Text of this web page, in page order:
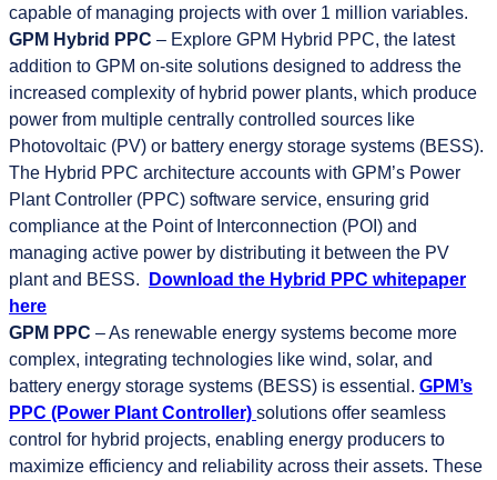
capable of managing projects with over 1 million variables.
GPM Hybrid PPC – Explore GPM Hybrid PPC, the latest
addition to GPM on-site solutions designed to address the
increased complexity of hybrid power plants, which produce
power from multiple centrally controlled sources like
Photovoltaic (PV) or battery energy storage systems (BESS).
The Hybrid PPC architecture accounts with GPM’s Power
Plant Controller (PPC) software service, ensuring grid
compliance at the Point of Interconnection (POI) and
managing active power by distributing it between the PV
plant and BESS. Download the Hybrid PPC whitepaper
here
GPM PPC – As renewable energy systems become more
complex, integrating technologies like wind, solar, and
battery energy storage systems (BESS) is essential. GPM’s
PPC (Power Plant Controller) solutions offer seamless
control for hybrid projects, enabling energy producers to
maximize efficiency and reliability across their assets. These